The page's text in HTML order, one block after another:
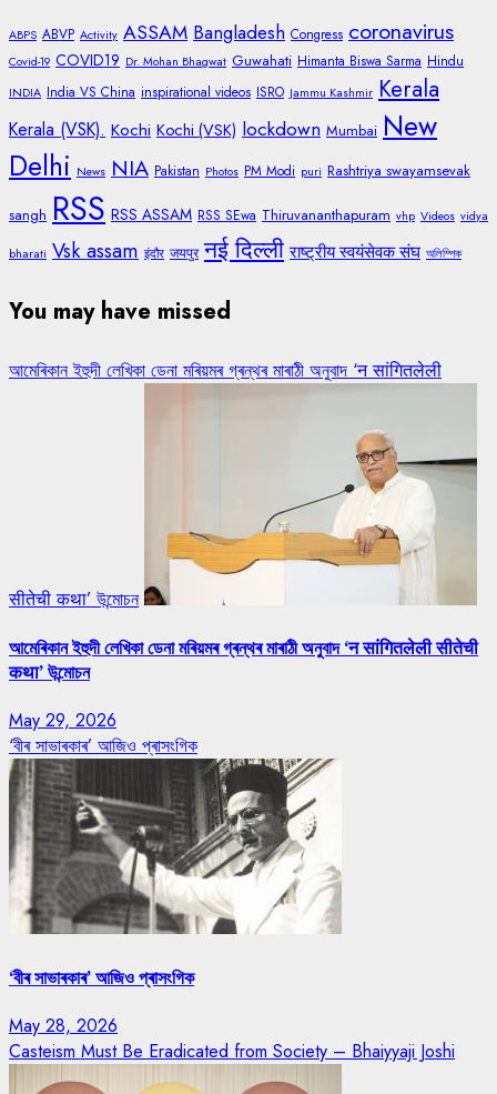
ABPS ABVP Activity ASSAM Bangladesh Congress coronavirus
Covid-19 COVID19 Dr. Mohan Bhagwat Guwahati Himanta Biswa Sarma Hindu
INDIA India VS China inspirational videos ISRO Jammu Kashmir Kerala
Kerala (VSK). Kochi Kochi (VSK) lockdown Mumbai New
Delhi News NIA Pakistan Photos PM Modi puri Rashtriya swayamsevak
sangh RSS RSS ASSAM RSS SEwa Thiruvananthapuram vhp Videos vidya
bharati Vsk assam इंदौर जयपुर नई दिल्ली राष्ट्रीय स्वयंसेवक संघ অলিম্পিক
You may have missed
আমেৰিকান ইহুদী লেখিকা ডেনা মৰিয়মৰ গ্ৰন্থৰ মাৰাঠী অনুবাদ ‘न सांगितलेली
सीतेची कथा’ উন্মোচন
আমেৰিকান ইহুদী লেখিকা ডেনা মৰিয়মৰ গ্ৰন্থৰ মাৰাঠী অনুবাদ ‘न सांगितलेली सीतेची
कथा’ উন্মোচন
May 29, 2026
‘বীৰ সাভাৰকাৰ’ আজিও প্ৰাসংগিক
‘বীৰ সাভাৰকাৰ’ আজিও প্ৰাসংগিক
May 28, 2026
Casteism Must Be Eradicated from Society – Bhaiyyaji Joshi